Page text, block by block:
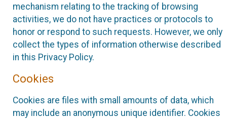
mechanism relating to the tracking of browsing
activities, we do not have practices or protocols to
honor or respond to such requests. However, we only
collect the types of information otherwise described
in this Privacy Policy.
Cookies
Cookies are files with small amounts of data, which
may include an anonymous unique identifier. Cookies